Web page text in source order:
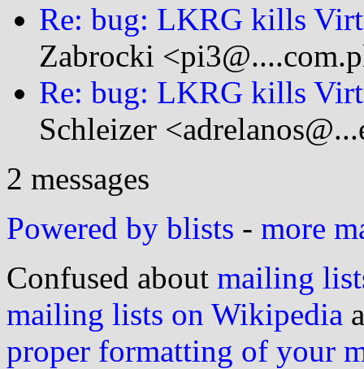
Re: bug: LKRG kills
Zabrocki
Re: bug: LKRG kills
Schleizer
2 messages
Powered by blists - more
Confused about mailing
mailing lists on Wikipedia
proper formatting of your